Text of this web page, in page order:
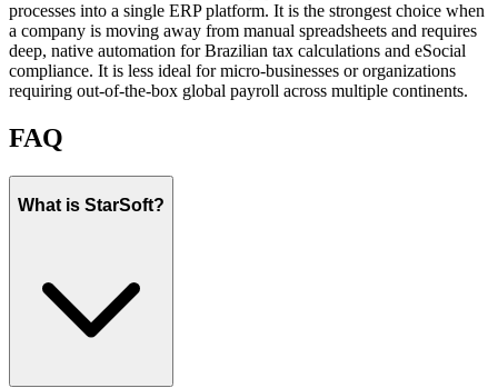
processes into a single ERP platform. It is the strongest choice when
a company is moving away from manual spreadsheets and requires
deep, native automation for Brazilian tax calculations and eSocial
compliance. It is less ideal for micro-businesses or organizations
requiring out-of-the-box global payroll across multiple continents.
FAQ
What is StarSoft?